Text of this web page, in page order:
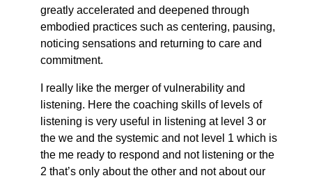
greatly accelerated and deepened through
embodied practices such as centering, pausing,
noticing sensations and returning to care and
commitment.
I really like the merger of vulnerability and
listening. Here the coaching skills of levels of
listening is very useful in listening at level 3 or
the we and the systemic and not level 1 which is
the me ready to respond and not listening or the
2 that’s only about the other and not about our